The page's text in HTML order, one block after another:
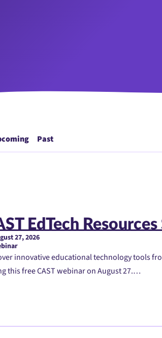
Past
EdTech
27, 2026
innovative educational technology tools
this free CAST webinar on August 27.…